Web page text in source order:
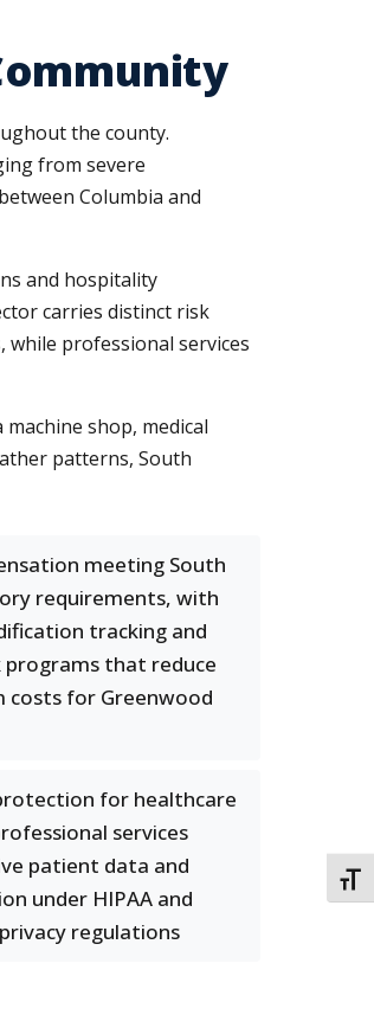
the county.
from severe
Columbia and
and hospitality
carries distinct risk
professional services
shop, medical
patterns, South
meeting South
requirements, with
tracking and
that reduce
costs for Greenwood
for healthcare
services
patient data and
under HIPAA and
regulations